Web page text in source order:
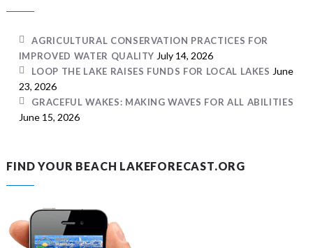
AGRICULTURAL CONSERVATION PRACTICES FOR
IMPROVED WATER QUALITY July 14, 2026
LOOP THE LAKE RAISES FUNDS FOR LOCAL LAKES June
23, 2026
GRACEFUL WAKES: MAKING WAVES FOR ALL ABILITIES
June 15, 2026
FIND YOUR BEACH LAKEFORECAST.ORG